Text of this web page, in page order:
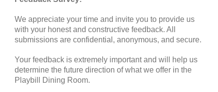
We appreciate your time and invite you to provide us
with your honest and constructive feedback. All
submissions are confidential, anonymous, and secure.
Your feedback is extremely important and will help us
determine the future direction of what we offer in the
Playbill Dining Room.